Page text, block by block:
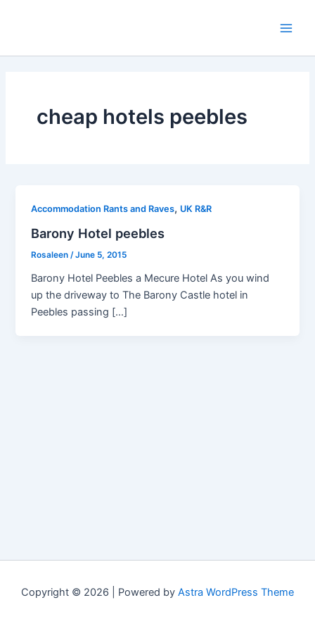
cheap hotels peebles
Accommodation Rants and Raves, UK R&R
Barony Hotel peebles
Rosaleen/June 5, 2015
Barony Hotel Peebles a Mecure Hotel As you wind
up the driveway to The Barony Castle hotel in
Peebles passing […]
Copyright © 2026 | Powered by Astra WordPress Theme